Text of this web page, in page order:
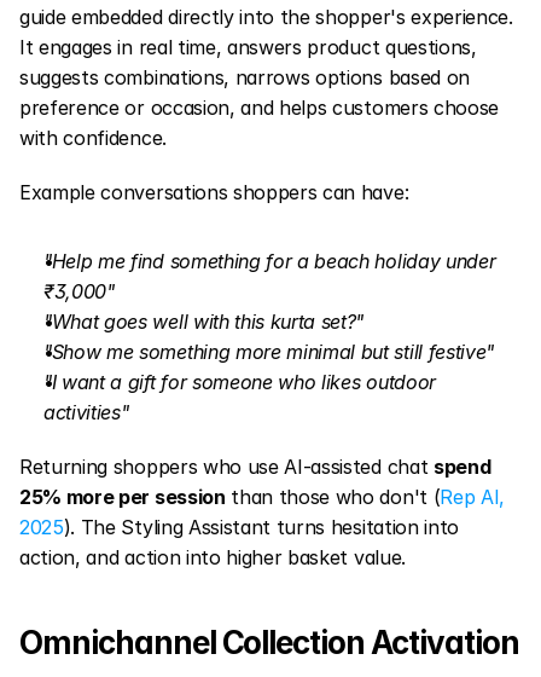
guide embedded directly into the shopper's experience.
It engages in real time, answers product questions,
suggests combinations, narrows options based on
preference or occasion, and helps customers choose
with confidence.
Example conversations shoppers can have:
"Help me find something for a beach holiday under
₹3,000"
"What goes well with this kurta set?"
"Show me something more minimal but still festive"
"I want a gift for someone who likes outdoor
activities"
Returning shoppers who use AI-assisted chat spend
25% more per session than those who don't (Rep AI,
2025). The Styling Assistant turns hesitation into
action, and action into higher basket value.
Omnichannel Collection Activation